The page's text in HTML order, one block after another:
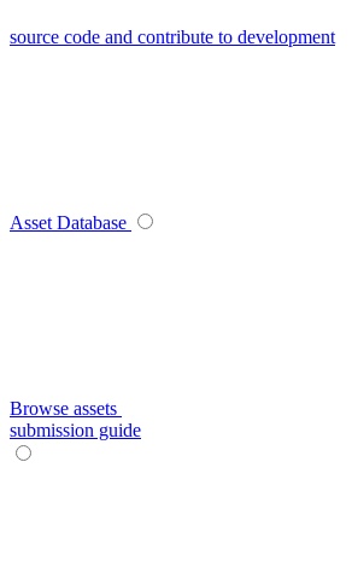
source code and contribute to development
Asset Database
Browse assets
submission guide